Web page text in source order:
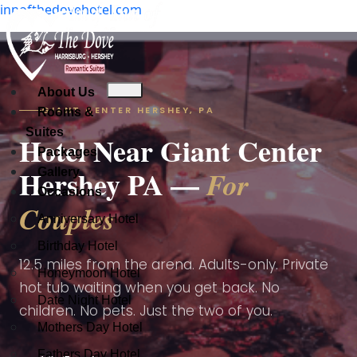
innofthedovehotel.com
About Us
Rooms & Suites
Packages
Gallery
Occasions
Anniversary Hotel
Birthday Hotel
Honeymoon Hotel
Date Night Hotel
Check Availability
Check Availability
About Us
Rooms & Suites
Packages
Gallery
Occasions
Anniversary Hotel
Birthday Hotel
Honeymoon Hotel
Date Night Hotel
Mothers Day Hotel
Fathers Day Hotel
About Us
Rooms &
Suites
Packages
Gallery
Occasions
Anniversary Hotel
Birthday Hotel
Honeymoon Hotel
Date Night Hotel
Mothers Day Hotel
Fathers Day Hotel
GIANT CENTER HERSHEY, PA
Hotel Near Giant Center
Hershey PA —For
Couples
12.5 miles from the arena. Adults-only. Private
hot tub waiting when you get back. No
children. No pets. Just the two of you.